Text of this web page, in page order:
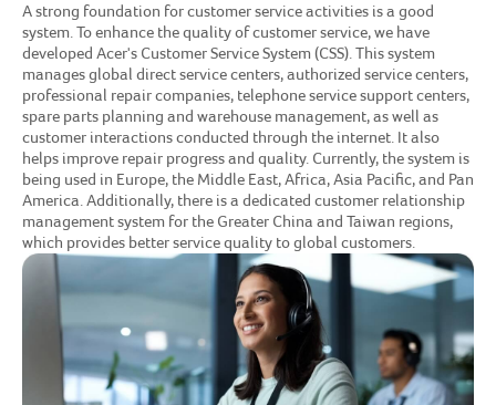
A strong foundation for customer service activities is a good
system. To enhance the quality of customer service, we have
developed Acer's Customer Service System (CSS). This system
manages global direct service centers, authorized service centers,
professional repair companies, telephone service support centers,
spare parts planning and warehouse management, as well as
customer interactions conducted through the internet. It also
helps improve repair progress and quality. Currently, the system is
being used in Europe, the Middle East, Africa, Asia Pacific, and Pan
America. Additionally, there is a dedicated customer relationship
management system for the Greater China and Taiwan regions,
which provides better service quality to global customers.